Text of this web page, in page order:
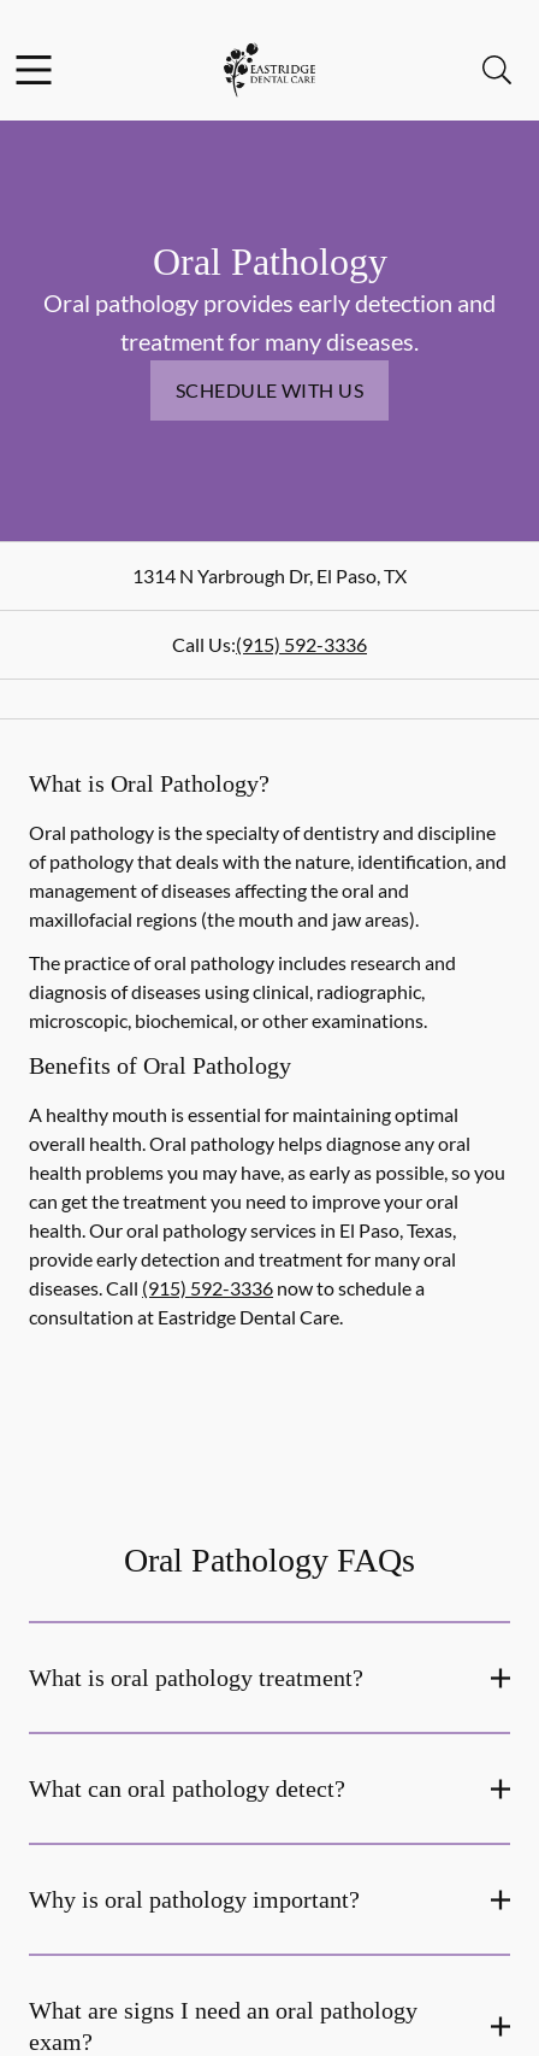
Go to Home Page
Oral Pathology
Oral pathology provides early detection and
treatment for many diseases.
SCHEDULE WITH US
1314 N Yarbrough Dr, El Paso,TX
Call Us:(915) 592-3336
What is Oral Pathology?
Oral pathology is the specialty of dentistry and discipline
of pathology that deals with the nature, identification, and
management of diseases affecting the oral and
maxillofacial regions (the mouth and jaw areas).
The practice of oral pathology includes research and
diagnosis of diseases using clinical, radiographic,
microscopic, biochemical, or other examinations.
Benefits of Oral Pathology
A healthy mouth is essential for maintaining optimal
overall health. Oral pathology helps diagnose any oral
health problems you may have, as early as possible, so you
can get the treatment you need to improve your oral
health. Our oral pathology services in El Paso, Texas,
provide early detection and treatment for many oral
diseases. Call (915) 592-3336 now to schedule a
consultation at Eastridge Dental Care.
Oral Pathology FAQs
What is oral pathology treatment?
What can oral pathology detect?
Why is oral pathology important?
What are signs I need an oral pathology
exam?